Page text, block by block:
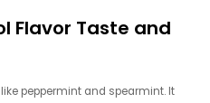
Flavor Taste and
peppermint and spearmint. It